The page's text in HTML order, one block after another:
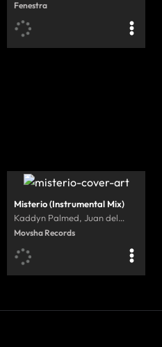
Fenestra
Misterio (Instrumental Mix)
Kaddyn Palmed, Juan del
Camino
Movsha Records